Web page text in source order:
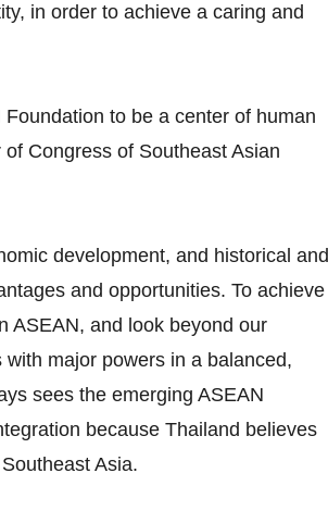
in order to achieve a caring and
to be a center of human
Congress of Southeast Asian
development, and historical and
and opportunities. To achieve
ASEAN, and look beyond our
major powers in a balanced,
sees the emerging ASEAN
because Thailand believes
Asia.